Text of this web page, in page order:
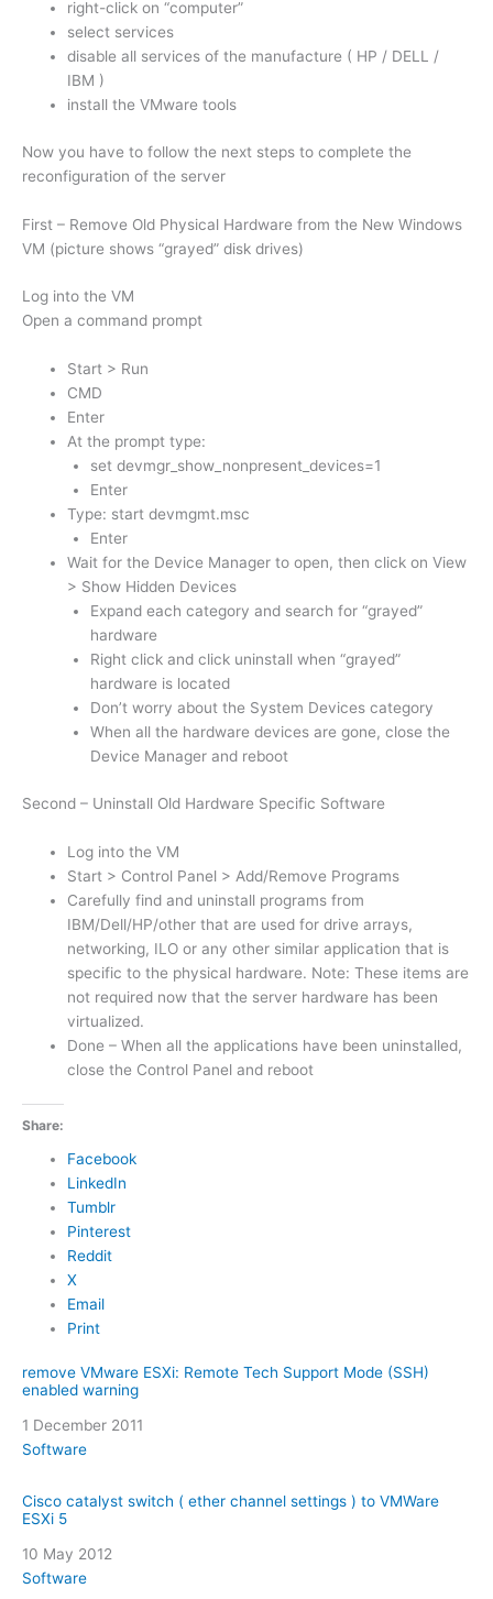
right-click on “computer”
select services
disable all services of the manufacture ( HP / DELL /
IBM )
install the VMware tools
Now you have to follow the next steps to complete the
reconfiguration of the server
First – Remove Old Physical Hardware from the New Windows
VM (picture shows “grayed” disk drives)
Log into the VM
Open a command prompt
Start > Run
CMD
Enter
At the prompt type:
set devmgr_show_nonpresent_devices=1
Enter
Type: start devmgmt.msc
Enter
Wait for the Device Manager to open, then click on View
> Show Hidden Devices
Expand each category and search for “grayed”
hardware
Right click and click uninstall when “grayed”
hardware is located
Don’t worry about the System Devices category
When all the hardware devices are gone, close the
Device Manager and reboot
Second – Uninstall Old Hardware Specific Software
Log into the VM
Start > Control Panel > Add/Remove Programs
Carefully find and uninstall programs from
IBM/Dell/HP/other that are used for drive arrays,
networking, ILO or any other similar application that is
specific to the physical hardware. Note: These items are
not required now that the server hardware has been
virtualized.
Done – When all the applications have been uninstalled,
close the Control Panel and reboot
Share:
Facebook
LinkedIn
Tumblr
Pinterest
Reddit
X
Email
Print
remove VMware ESXi: Remote Tech Support Mode (SSH)
enabled warning
Date
1 December 2011
In relation to
Software
Cisco catalyst switch ( ether channel settings ) to VMWare
ESXi 5
Date
10 May 2012
In relation to
Software